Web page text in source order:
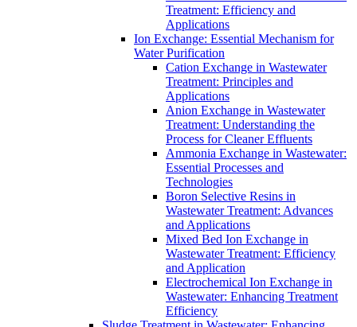
Treatment: Efficiency and
Applications
Ion Exchange: Essential Mechanism for
Water Purification
Cation Exchange in Wastewater
Treatment: Principles and
Applications
Anion Exchange in Wastewater
Treatment: Understanding the
Process for Cleaner Effluents
Ammonia Exchange in Wastewater:
Essential Processes and
Technologies
Boron Selective Resins in
Wastewater Treatment: Advances
and Applications
Mixed Bed Ion Exchange in
Wastewater Treatment: Efficiency
and Application
Electrochemical Ion Exchange in
Wastewater: Enhancing Treatment
Efficiency